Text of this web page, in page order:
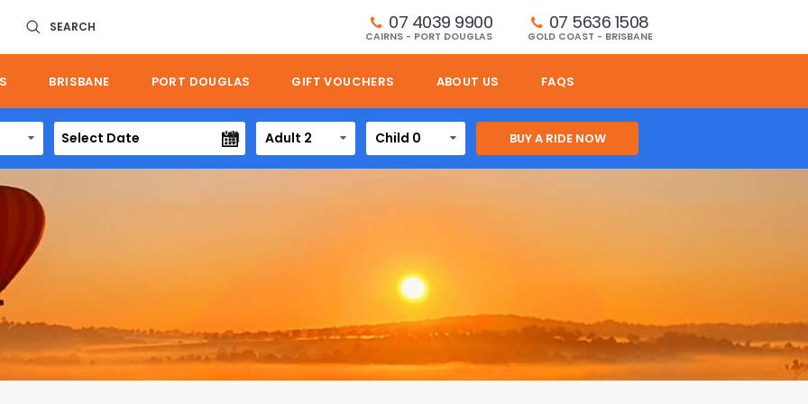
SEARCH 07 4039 9900
CAIRNS - PORT DOUGLAS
07 5636 1508
GOLD COAST - BRISBANE
BRISBANE PORT DOUGLAS GIFT VOUCHERS ABOUT US FAQS
Adult 2 Child 0